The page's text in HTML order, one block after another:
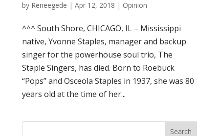
by Reneegede | Apr 12, 2018 | Opinion
^^^ South Shore, CHICAGO, IL – Mississippi
native, Yvonne Staples, manager and backup
singer for the powerhouse soul trio, The
Staple Singers, has died. Born to Roebuck
“Pops” and Osceola Staples in 1937, she was 80
years old at the time of her...